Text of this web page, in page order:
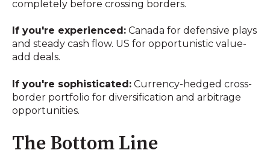
completely before crossing borders.
If you're experienced: Canada for defensive plays
and steady cash flow. US for opportunistic value-
add deals.
If you're sophisticated: Currency-hedged cross-
border portfolio for diversification and arbitrage
opportunities.
The Bottom Line